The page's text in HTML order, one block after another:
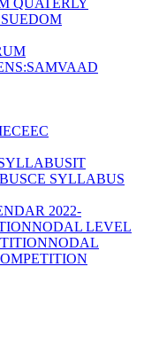
QUATERLY
DOM
CEEC
IT
CE SYLLABUS
2022-
NODAL LEVEL
NODAL